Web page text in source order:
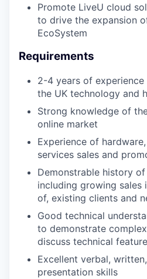
Promote LiveU cloud
to drive the expansion
EcoSystem
Requirements
2-4 years of
the UK technology and
Strong knowledge of
online market
Experience of
services sales and
Demonstrable history
including growing sales
of, existing clients and
Good technical
to demonstrate
discuss technical
Excellent verbal,
presentation skills